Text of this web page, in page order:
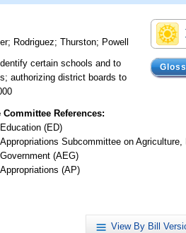
; Rodriguez;Thurston; Powell
certain schools and to
authorizing district boards to
Committee References:
Education (ED)
Appropriations Subcommittee on
Government (AEG)
Appropriations (AP)
View By Bill